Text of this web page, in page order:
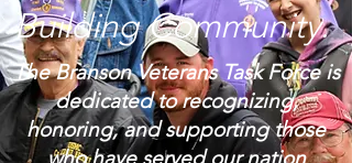
Building Community.
The Branson Veterans Task Force is
dedicated to recognizing,
honoring, and supporting those